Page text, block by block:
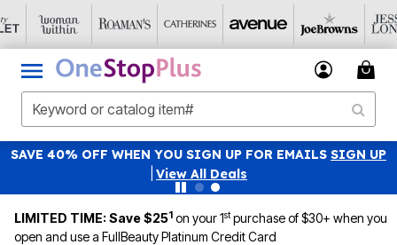
SAVE 40% OFF WHEN YOU SIGN UP FOR EMAILS SIGN UP
View All Deals
LIMITED TIME: Save $251 on your 1stpurchase of $30+ when you
open and use a FullBeauty Platinum Credit Card